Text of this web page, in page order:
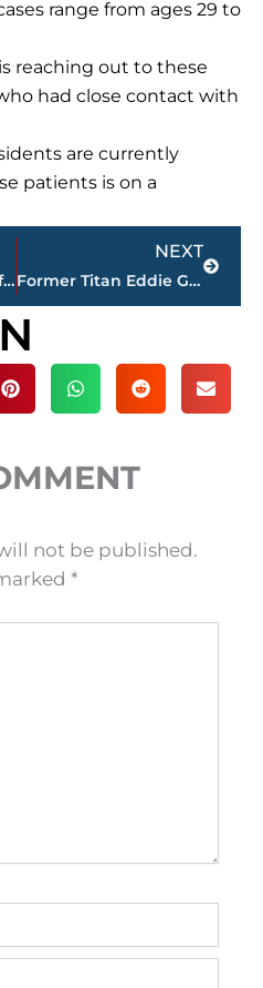
range from ages 29 to
reaching out to these
had close contact with
are currently
patients is on a
Mayor’s Prayer Breakfast scheduled for Thursday, May 6
NEXT
Former Titan Eddie George named head football coach at Tennessee State University
Next
not be published.
*